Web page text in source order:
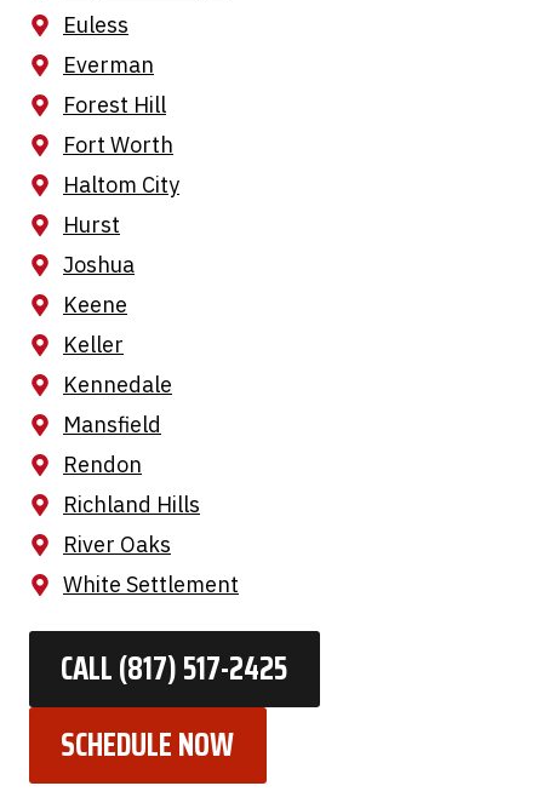
Euless
Everman
Forest Hill
Fort Worth
Haltom City
Hurst
Joshua
Keene
Keller
Kennedale
Mansfield
Rendon
Richland Hills
River Oaks
White Settlement
CALL (817) 517-2425
SCHEDULE NOW